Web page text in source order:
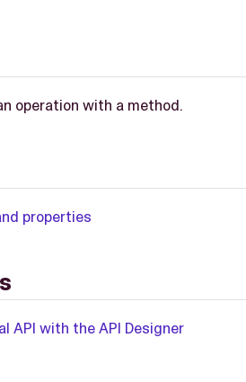
operation with a method.
properties
API with the API Designer